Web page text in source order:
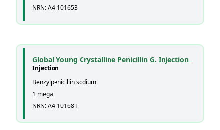
NRN: A4-101653
Global Young Crystalline Penicillin G. Injection_
Injection
Benzylpenicillin sodium
1 mega
NRN: A4-101681